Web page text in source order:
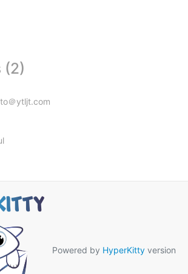
(2)
＠ytljt.com
Powered by HyperKitty version